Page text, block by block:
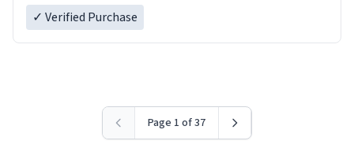
✓ Verified Purchase
Page 1 of 37